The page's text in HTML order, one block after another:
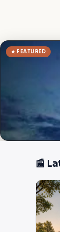
★ FEATURED
📰